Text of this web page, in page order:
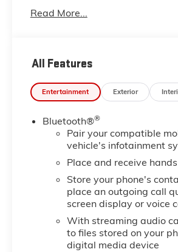
Read More...
All Features
Entertainment Exterior
Bluetooth®®
Pair your compatible
vehicle's infotainment
Place and receive
Store your phone's
place an outgoing call
screen display or voice
With streaming audio
to files stored on your
digital media device